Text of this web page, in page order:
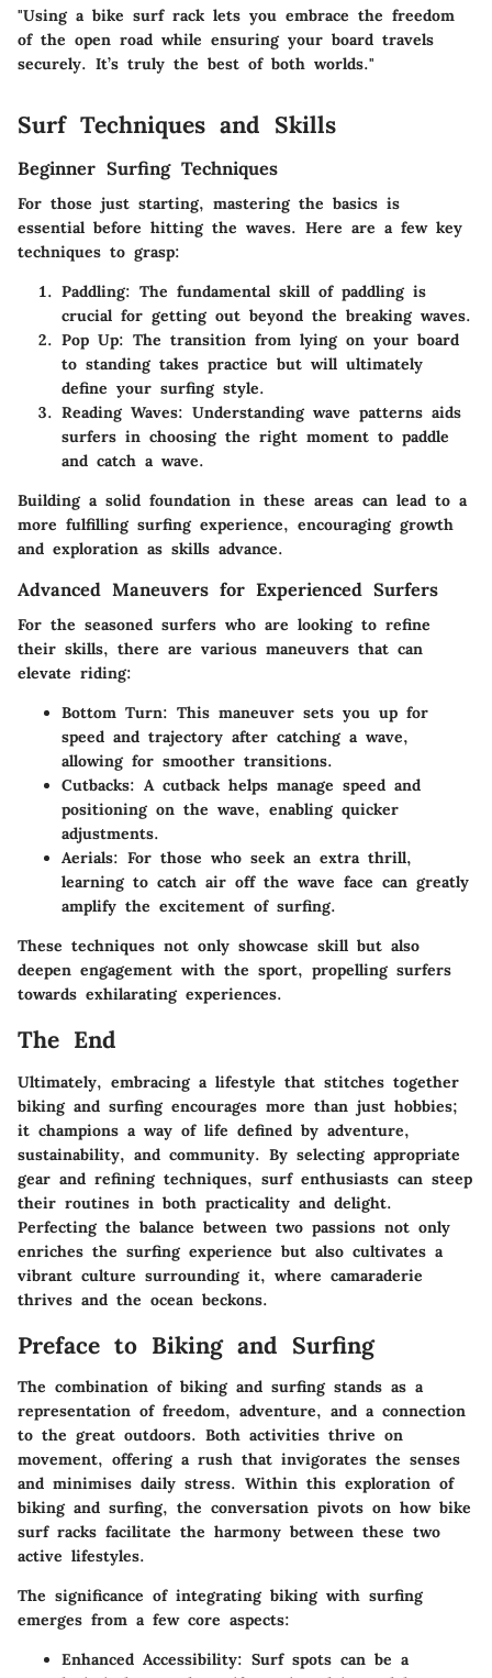
"Using a bike surf rack lets you embrace the freedom
of the open road while ensuring your board travels
securely. It’s truly the best of both worlds."
Surf Techniques and Skills
Beginner Surfing Techniques
For those just starting, mastering the basics is
essential before hitting the waves. Here are a few key
techniques to grasp:
Paddling: The fundamental skill of paddling is
crucial for getting out beyond the breaking waves.
Pop Up: The transition from lying on your board
to standing takes practice but will ultimately
define your surfing style.
Reading Waves: Understanding wave patterns aids
surfers in choosing the right moment to paddle
and catch a wave.
Building a solid foundation in these areas can lead to a
more fulfilling surfing experience, encouraging growth
and exploration as skills advance.
Advanced Maneuvers for Experienced Surfers
For the seasoned surfers who are looking to refine
their skills, there are various maneuvers that can
elevate riding:
Bottom Turn: This maneuver sets you up for
speed and trajectory after catching a wave,
allowing for smoother transitions.
Cutbacks: A cutback helps manage speed and
positioning on the wave, enabling quicker
adjustments.
Aerials: For those who seek an extra thrill,
learning to catch air off the wave face can greatly
amplify the excitement of surfing.
These techniques not only showcase skill but also
deepen engagement with the sport, propelling surfers
towards exhilarating experiences.
The End
Ultimately, embracing a lifestyle that stitches together
biking and surfing encourages more than just hobbies;
it champions a way of life defined by adventure,
sustainability, and community. By selecting appropriate
gear and refining techniques, surf enthusiasts can steep
their routines in both practicality and delight.
Perfecting the balance between two passions not only
enriches the surfing experience but also cultivates a
vibrant culture surrounding it, where camaraderie
thrives and the ocean beckons.
Preface to Biking and Surfing
The combination of biking and surfing stands as a
representation of freedom, adventure, and a connection
to the great outdoors. Both activities thrive on
movement, offering a rush that invigorates the senses
and minimises daily stress. Within this exploration of
biking and surfing, the conversation pivots on how bike
surf racks facilitate the harmony between these two
active lifestyles.
The significance of integrating biking with surfing
emerges from a few core aspects:
Enhanced Accessibility: Surf spots can be a